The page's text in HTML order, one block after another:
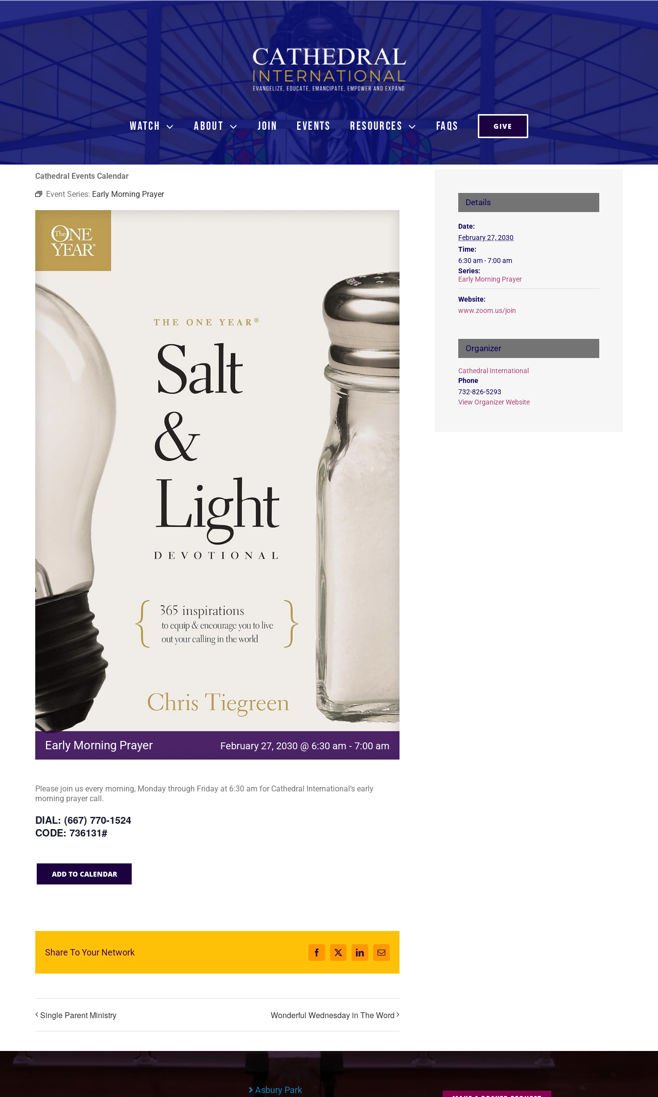
Skip
WATCH ABOUT JOIN EVENTS RESOURCES FAQs GIVE
Cathedral Events Calendar
Event Series: Early Morning Prayer
Early Morning Prayer February 27, 2030 @ 6:30 am - 7:00 am
Please join us every morning, Monday through Friday at 6:30 am for Cathedral International’s early
morning prayer call.
DIAL: (667) 770-1524
CODE: 736131#
ADD TO CALENDAR
Share To Your Network Facebook
X LinkedInEmail
Single Parent Ministry Wonderful Wednesday in The Word
Details
Date:
February 27, 2030
Time:
6:30 am - 7:00 am
Series:
Early Morning Prayer
Website:
www.zoom.us/join
Organizer
Cathedral International
Phone
732-826-5293
View Organizer Website
Asbury Park